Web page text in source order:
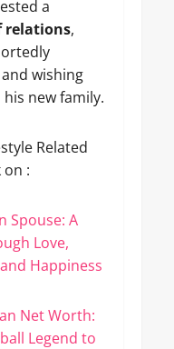
a
relations,
wishing
new family.
Related
on :
Spouse: A
Love,
Happiness
Net Worth:
Legend to